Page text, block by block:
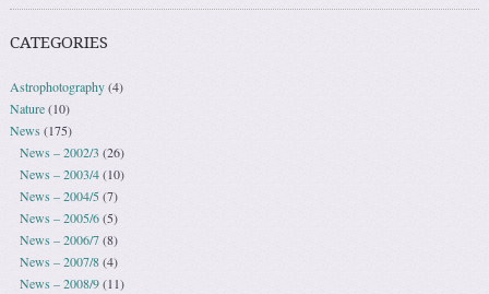
CATEGORIES
Astrophotography(4)
Nature(10)
News (175)
News – 2002/3 (26)
News – 2003/4(10)
News – 2004/5(7)
News – 2005/6(5)
News – 2006/7(8)
News – 2007/8(4)
News – 2008/9(11)